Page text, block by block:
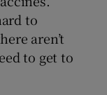
to
aren’t
to get to